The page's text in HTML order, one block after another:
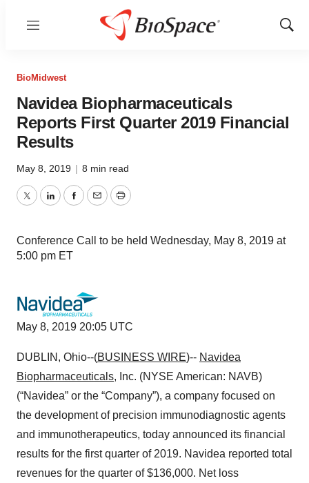
Menu
Show
BioMidwest
Navidea Biopharmaceuticals
Reports First Quarter 2019 Financial
Results
May 8, 2019 | 8 min read
TwitterLinkedInFacebook
EmailPrint
Conference Call to be held Wednesday, May 8, 2019 at
5:00 pm ET
May 8, 2019 20:05 UTC
DUBLIN, Ohio--(BUSINESS WIRE)-- Navidea
Biopharmaceuticals, Inc. (NYSE American: NAVB)
(“Navidea” or the “Company”), a company focused on
the development of precision immunodiagnostic agents
and immunotherapeutics, today announced its financial
results for the first quarter of 2019. Navidea reported total
revenues for the quarter of $136,000. Net loss